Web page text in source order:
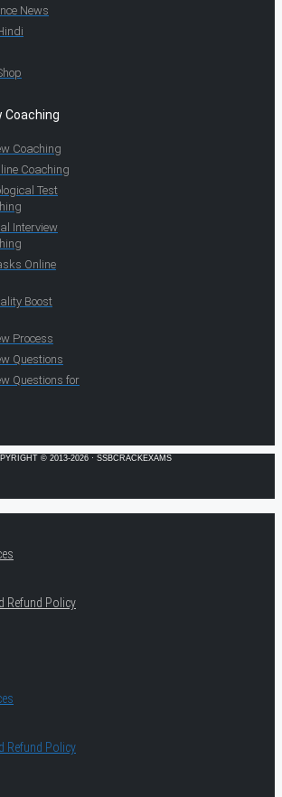
News
Coaching
Coaching
Coaching
Test
Interview
Online
Boost
Process
Questions
Questions for
© 2013-2026 · SSBCRACKEXAMS
Refund Policy
Refund Policy